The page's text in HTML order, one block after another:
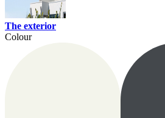
The exterior
Colour